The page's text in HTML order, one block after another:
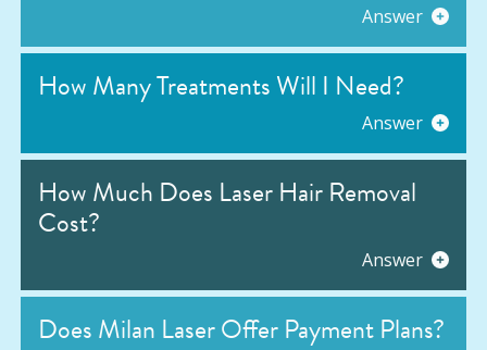
Answer
How Many Treatments Will I Need?
Answer
How Much Does Laser Hair Removal
Cost?
Answer
Does Milan Laser Offer Payment Plans?